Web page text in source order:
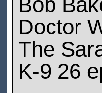
Doctor
The
K-9 26